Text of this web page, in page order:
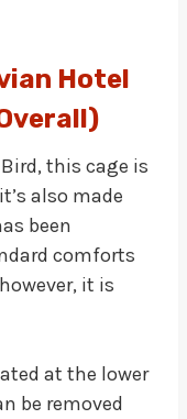
Hotel
this cage is
also made
been
comforts
it is
at the lower
be removed